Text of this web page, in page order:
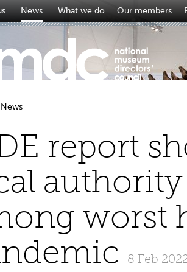
News What we do Our members
News
report
worst
8 Feb